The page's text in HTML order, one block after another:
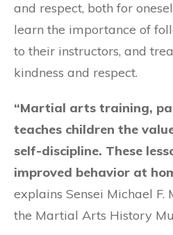
and respect, both for
learn the importance of
to their instructors, and
kindness and respect.
“Martial arts training,
teaches children the
self-discipline. These
improved behavior at
explains Sensei Michael F.
the Martial Arts History